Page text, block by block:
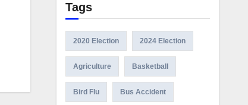
Tags
2020 Election 2024 Election
Agriculture Basketball
Bird Flu Bus Accident